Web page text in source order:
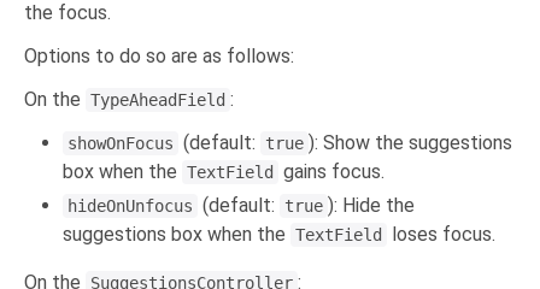
the focus.
Options to do so are as follows:
On the TypeAheadField :
showOnFocus (default: true ): Show the suggestions
box when the TextField gains focus.
hideOnUnfocus (default: true ): Hide the
suggestions box when the TextField loses focus.
On the SuggestionsController :